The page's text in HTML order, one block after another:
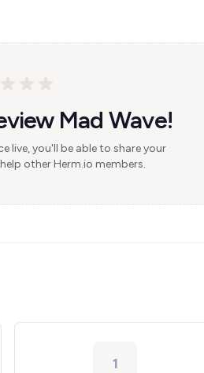
Mad Wave!
live, you'll be able to share your
other Herm.io members.
1